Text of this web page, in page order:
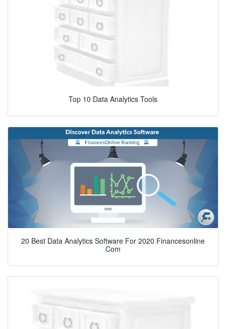
Top 10 Data Analytics Tools
20 Best Data Analytics Software For 2020 Financesonline
Com